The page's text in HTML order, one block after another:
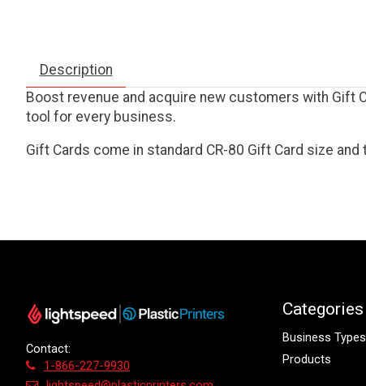
Description
Boost revenue and acquire new customers with Gift
tool for every business.
Gift Cards come in standard CR-80 Gift Card size
Contact:
1-866-227-9930
Categories
Business Types
Products